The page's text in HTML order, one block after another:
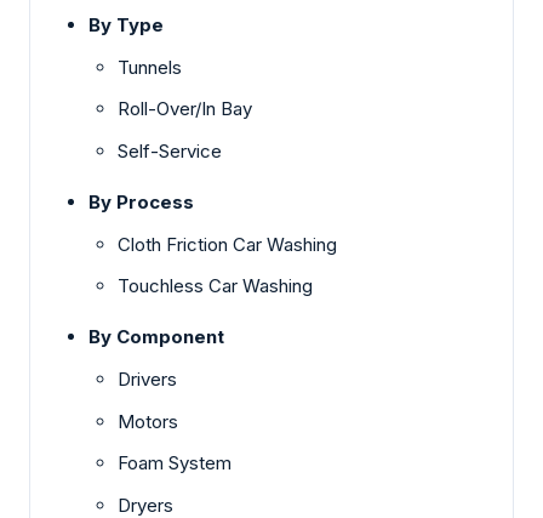
By Type
Tunnels
Roll-Over/In Bay
Self-Service
By Process
Cloth Friction Car Washing
Touchless Car Washing
By Component
Drivers
Motors
Foam System
Dryers